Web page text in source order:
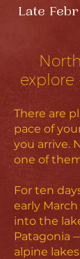
Late
explore
There are
pace of
you arrive.
one of
For ten
early
into the
Patagonia
alpine